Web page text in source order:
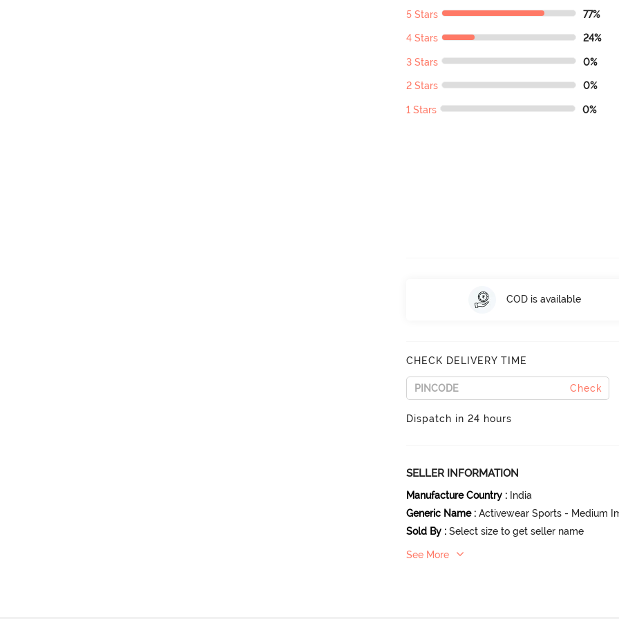
5 Stars 77%
4 Stars 24%
3 Stars 0%
2 Stars 0%
1 Stars 0%
COD is available
CHECK DELIVERY TIME
Check
Dispatch in 24 hours
SELLER INFORMATION
Manufacture Country : India
Generic Name : Activewear Sports - Medium
Sold By : Select size to get seller name
See More